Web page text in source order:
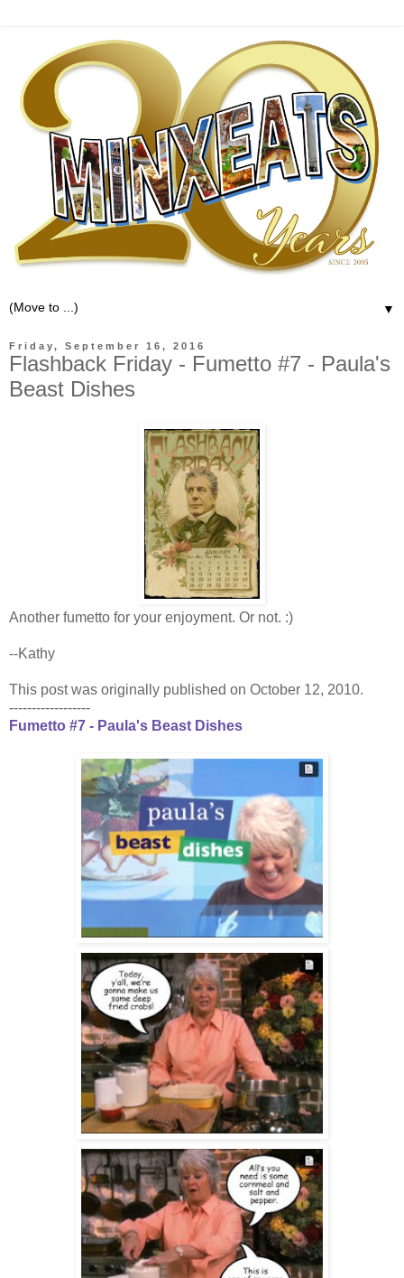
▼
Friday, September 16, 2016
Flashback Friday - Fumetto #7 - Paula's
Beast Dishes
Another fumetto for your enjoyment. Or not. :)
--Kathy
This post was originally published on October 12, 2010.
------------------
Fumetto #7 - Paula's Beast Dishes